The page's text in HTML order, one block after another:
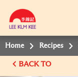
Home Recipes
BACK TO